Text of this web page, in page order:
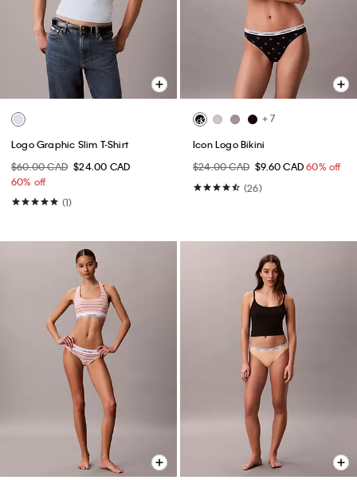
Logo Graphic Slim T-Shirt
$60.00 CAD $24.00 CAD
60% off
(1)
+ 7
Icon Logo Bikini
$24.00 CAD $9.60 CAD60% off
(26)